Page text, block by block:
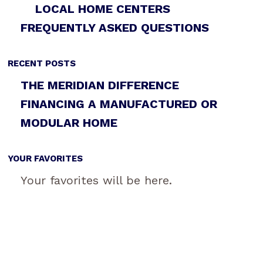
LOCAL HOME CENTERS
FREQUENTLY ASKED QUESTIONS
RECENT POSTS
THE MERIDIAN DIFFERENCE
FINANCING A MANUFACTURED OR
MODULAR HOME
YOUR FAVORITES
Your favorites will be here.